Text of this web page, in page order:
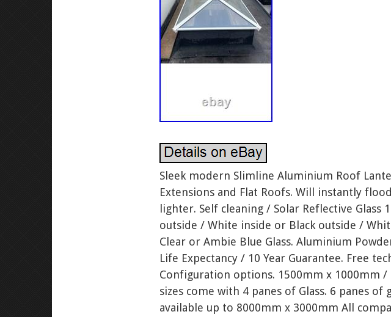
Sleek modern Slimline Aluminium Roof
Extensions and Flat Roofs. Will instantly
lighter. Self cleaning / Solar Reflective Glass
outside / White inside or Black outside /
Clear or Ambie Blue Glass. Aluminium
Life Expectancy / 10 Year Guarantee. Free
Configuration options. 1500mm x 1000mm
sizes come with 4 panes of Glass. 6 panes
available up to 8000mm x 3000mm All